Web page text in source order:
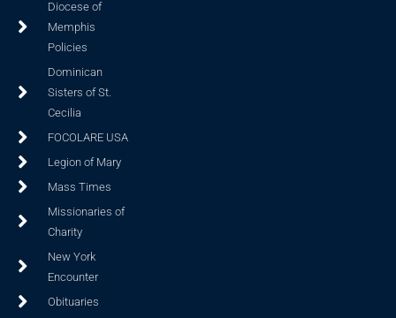
Diocese of
Memphis
Policies
Dominican
Sisters of St.
Cecilia
FOCOLARE USA
Legion of Mary
Mass Times
Missionaries of
Charity
New York
Encounter
Obituaries